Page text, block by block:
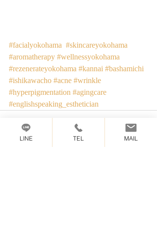
#facialyokohama #skincareyokohama
#aromatherapy #wellnessyokohama
#rezenerateyokohama #kannai #bashamichi
#ishikawacho #acne #wrinkle
#hyperpigmentation #agingcare
#englishspeaking_esthetician
LINE TEL MAIL